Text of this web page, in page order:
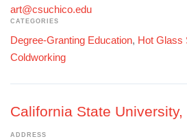
art@csuchico.edu
CATEGORIES
Degree-Granting Education, Hot Glass
Coldworking
California State University,
ADDRESS